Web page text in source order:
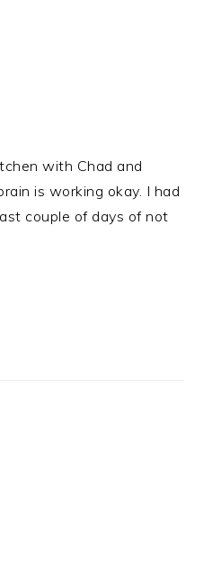
with Chad and
is working okay. I had
couple of days of not